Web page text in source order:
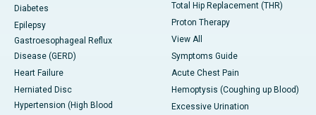
Diabetes
Epilepsy
Gastroesophageal Reflux
Disease (GERD)
Heart Failure
Herniated Disc
Hypertension (High Blood
Total Hip Replacement (THR)
Proton Therapy
View All
Symptoms Guide
Acute Chest Pain
Hemoptysis (Coughing up Blood)
Excessive Urination